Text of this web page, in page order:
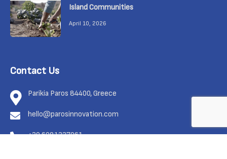
Island Communities
April 10, 2026
Contact Us
Parikia Paros 84400, Greece
hello@parosinnovation.com
+30 6981337961